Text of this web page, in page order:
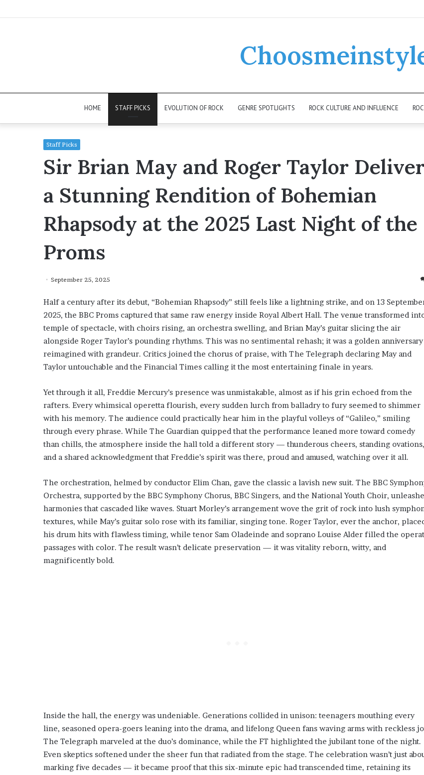
HOME STAFF PICKS EVOLUTION OF ROCK GENRE SPOTLIGHTS ROCK CULTURE AND INFLUENCE
Staff Picks
Sir Brian May and Roger Taylor
a Stunning Rendition of Bohemian
Rhapsody at the 2025 Last Night of the
Proms
September 25, 2025
Half a century after its debut, “Bohemian Rhapsody” still feels like a lightning strike, and on 13
2025, the BBC Proms captured that same raw energy inside Royal Albert Hall. The venue transformed
temple of spectacle, with choirs rising, an orchestra swelling, and Brian May’s guitar slicing the air
alongside Roger Taylor’s pounding rhythms. This was no sentimental rehash; it was a golden anniversary
reimagined with grandeur. Critics joined the chorus of praise, with The Telegraph declaring May and
Taylor untouchable and the Financial Times calling it the most entertaining finale in years.
Yet through it all, Freddie Mercury’s presence was unmistakable, almost as if his grin echoed from the
rafters. Every whimsical operetta flourish, every sudden lurch from balladry to fury seemed to shimmer
with his memory. The audience could practically hear him in the playful volleys of “Galileo,” smiling
through every phrase. While The Guardian quipped that the performance leaned more toward comedy
than chills, the atmosphere inside the hall told a different story — thunderous cheers, standing ovations,
and a shared acknowledgment that Freddie’s spirit was there, proud and amused, watching over it all.
The orchestration, helmed by conductor Elim Chan, gave the classic a lavish new suit. The BBC
Orchestra, supported by the BBC Symphony Chorus, BBC Singers, and the National Youth Choir,
harmonies that cascaded like waves. Stuart Morley’s arrangement wove the grit of rock into lush
textures, while May’s guitar solo rose with its familiar, singing tone. Roger Taylor, ever the anchor,
his drum hits with flawless timing, while tenor Sam Oladeinde and soprano Louise Alder filled the
passages with color. The result wasn’t delicate preservation — it was vitality reborn, witty, and
magnificently bold.
Inside the hall, the energy was undeniable. Generations collided in unison: teenagers mouthing every
line, seasoned opera-goers leaning into the drama, and lifelong Queen fans waving arms with reckless
The Telegraph marveled at the duo’s dominance, while the FT highlighted the jubilant tone of the night.
Even skeptics softened under the sheer fun that radiated from the stage. The celebration wasn’t just
marking five decades — it became proof that this six-minute epic had transcended time, retaining its